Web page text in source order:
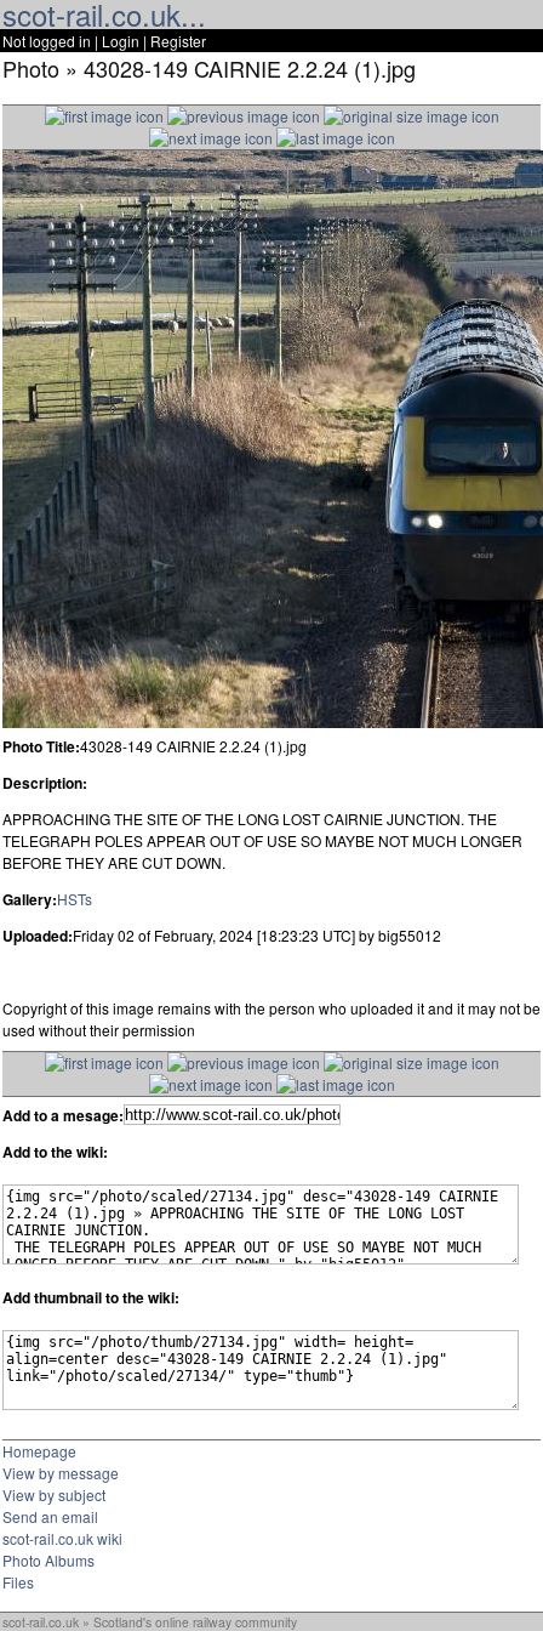
scot-rail.co.uk...
Not logged in | Login | Register
Photo » 43028-149 CAIRNIE 2.2.24 (1).jpg
Photo Title:43028-149 CAIRNIE 2.2.24 (1).jpg
Description:
APPROACHING THE SITE OF THE LONG LOST CAIRNIE JUNCTION. THE
TELEGRAPH POLES APPEAR OUT OF USE SO MAYBE NOT MUCH LONGER
BEFORE THEY ARE CUT DOWN.
Gallery:HSTs
Uploaded:Friday 02 of February, 2024 [18:23:23 UTC] by big55012
Copyright of this image remains with the person who uploaded it and it may not be
used without their permission
Add to a mesage:
Add to the wiki:
Add thumbnail to the wiki:
Homepage
View by message
View by subject
Send an email
scot-rail.co.uk wiki
Photo Albums
Files
scot-rail.co.uk » Scotland's online railway community